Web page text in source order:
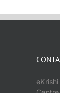
eKrishi